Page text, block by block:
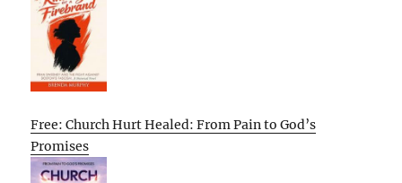
Free: Church Hurt Healed: From Pain to God’s
Promises